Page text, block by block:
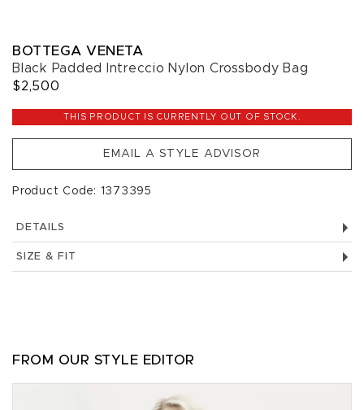
BOTTEGA VENETA
Black Padded Intreccio Nylon Crossbody Bag
$2,500
THIS PRODUCT IS CURRENTLY OUT OF STOCK.
EMAIL A STYLE ADVISOR
Product Code: 1373395
DETAILS
SIZE & FIT
FROM OUR STYLE EDITOR